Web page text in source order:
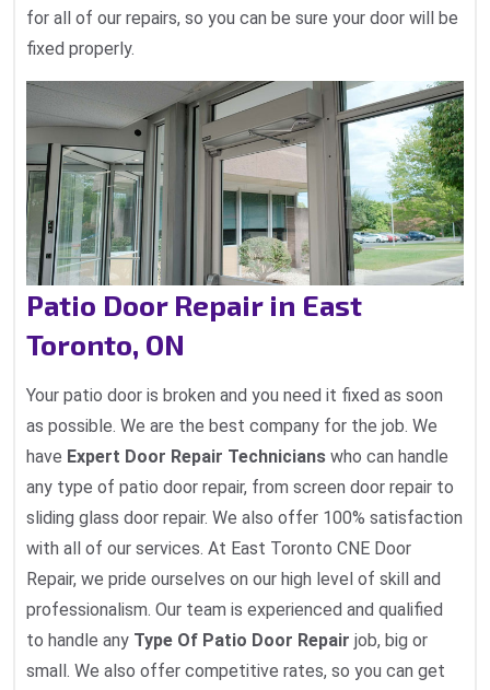
for all of our repairs, so you can be sure your door will be
fixed properly.
Patio Door Repair in East
Toronto, ON
Your patio door is broken and you need it fixed as soon
as possible. We are the best company for the job. We
have Expert Door Repair Technicians who can handle
any type of patio door repair, from screen door repair to
sliding glass door repair. We also offer 100% satisfaction
with all of our services. At East Toronto CNE Door
Repair, we pride ourselves on our high level of skill and
professionalism. Our team is experienced and qualified
to handle any Type Of Patio Door Repair job, big or
small. We also offer competitive rates, so you can get